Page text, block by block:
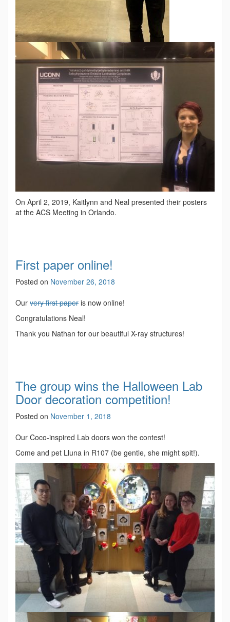
On April 2, 2019, Kaitlynn and Neal presented their posters
at the ACS Meeting in Orlando.
First paper online!
Posted on November 26, 2018
Our very first paper is now online!
Congratulations Neal!
Thank you Nathan for our beautiful X-ray structures!
The group wins the Halloween Lab
Door decoration competition!
Posted on November 1, 2018
Our Coco-inspired Lab doors won the contest!
Come and pet Lluna in R107 (be gentle, she might spit!).